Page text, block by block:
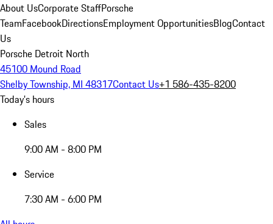
About UsCorporate StaffPorsche
TeamFacebookDirectionsEmployment OpportunitiesBlogContact
Us
Porsche Detroit North
45100 Mound Road
Shelby Township, MI 48317Contact Us+1 586-435-8200
Today's hours
Sales
9:00 AM - 8:00 PM
Service
7:30 AM - 6:00 PM